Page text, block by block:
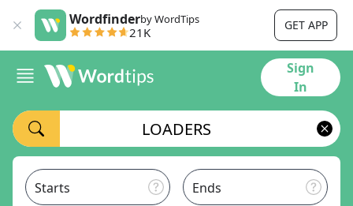
Wordfinderby WordTips
21K GET APP
Sign
In
Starts Ends